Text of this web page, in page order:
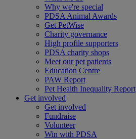
Why we're special
PDSA Animal Awards
Get PetWise
Charity governance
High profile supporters
PDSA charity shops
Meet our pet patients
Education Centre
PAW Report
Pet Health Inequality Report
Get involved
Get involved
Fundraise
Volunteer
Win with PDSA